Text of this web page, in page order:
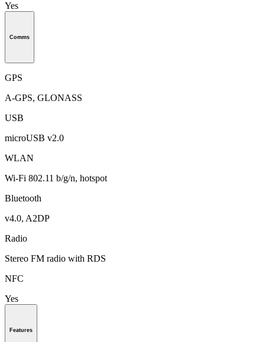
Yes
Comms
GPS
A-GPS, GLONASS
USB
microUSB v2.0
WLAN
Wi-Fi 802.11 b/g/n, hotspot
Bluetooth
v4.0, A2DP
Radio
Stereo FM radio with RDS
NFC
Yes
Features